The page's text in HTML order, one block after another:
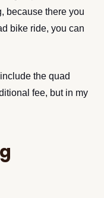
because there you
bike ride, you can
the quad
fee, but in my